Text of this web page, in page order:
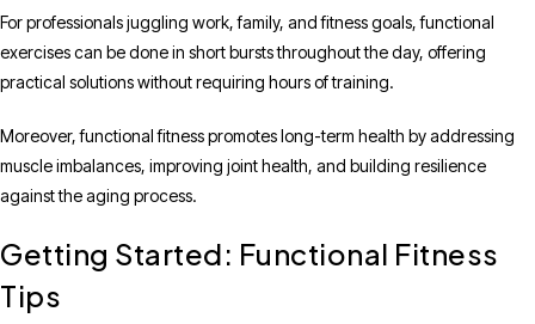
For professionals juggling work, family, and fitness goals, functional
exercises can be done in short bursts throughout the day, offering
practical solutions without requiring hours of training.
Moreover, functional fitness promotes long-term health by addressing
muscle imbalances, improving joint health, and building resilience
against the aging process.
Getting Started: Functional Fitness
Tips